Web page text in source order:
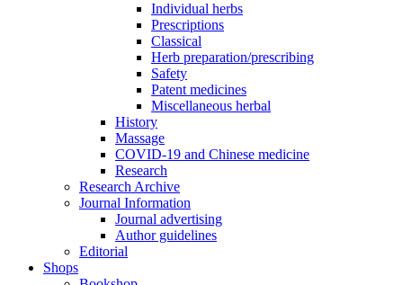
Individual herbs
Prescriptions
Classical
Herb preparation/prescribing
Safety
Patent medicines
Miscellaneous herbal
History
Massage
COVID-19 and Chinese medicine
Research
Research Archive
Journal Information
Journal advertising
Author guidelines
Editorial
Shops